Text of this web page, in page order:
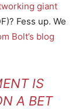
giant
Fess up. We
Bolt’s blog
IS
A BET